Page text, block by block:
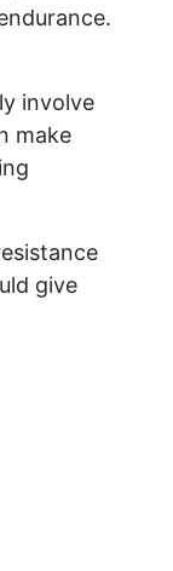
involve
make
give